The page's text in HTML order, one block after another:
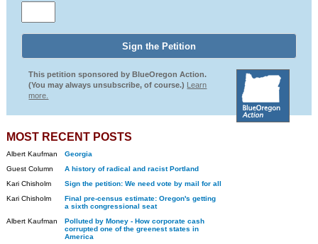
This petition sponsored by BlueOregon Action.
(You may always unsubscribe, of course.) Learn
more.
MOST RECENT POSTS
Albert Kaufman
Georgia
Guest Column
A history of radical and racist Portland
Kari Chisholm
Sign the petition: We need vote by mail for all
Kari Chisholm
Final pre-census estimate: Oregon's getting
a sixth congressional seat
Albert Kaufman
Polluted by Money - How corporate cash
corrupted one of the greenest states in
America